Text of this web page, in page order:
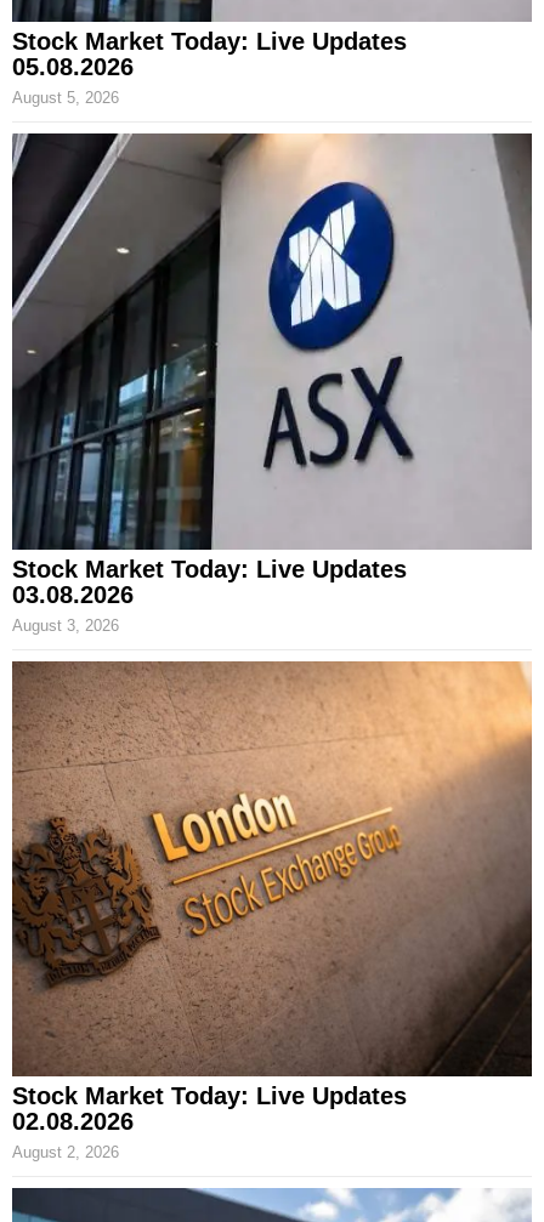
Stock Market Today: Live Updates
05.08.2026
August 5, 2026
Stock Market Today: Live Updates
03.08.2026
August 3, 2026
Stock Market Today: Live Updates
02.08.2026
August 2, 2026